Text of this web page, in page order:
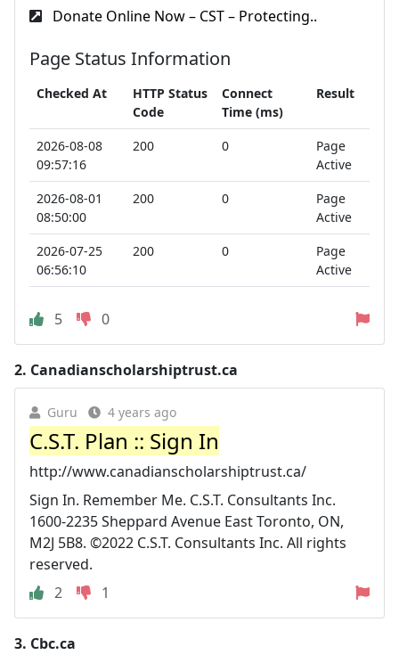
Donate Online Now – CST – Protecting..
Page Status Information
Checked At
HTTP Status
Code
Connect
Time (ms)
Result
2026-08-08
09:57:16
200 0
Page
Active
2026-08-01
08:50:00
200 0
Page
Active
2026-07-25
06:56:10
200 0
Page
Active
5 0
2. Canadianscholarshiptrust.ca
Guru 4 years ago
C.S.T. Plan :: Sign In
http://www.canadianscholarshiptrust.ca/
Sign In. Remember Me. C.S.T. Consultants Inc.
1600-2235 Sheppard Avenue East Toronto, ON,
M2J 5B8. ©2022 C.S.T. Consultants Inc. All rights
reserved.
2
1
3. Cbc.ca